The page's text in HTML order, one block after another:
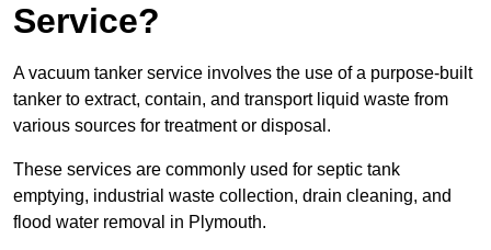
Service?
A vacuum tanker service involves the use of a purpose-built
tanker to extract, contain, and transport liquid waste from
various sources for treatment or disposal.
These services are commonly used for septic tank
emptying, industrial waste collection, drain cleaning, and
flood water removal in Plymouth.